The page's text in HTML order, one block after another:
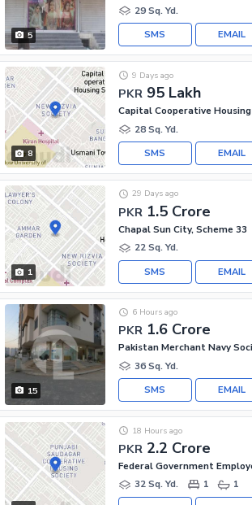
5
29 Sq. Yd.
EMAIL
SMS
8
PKR 95 Lakh
9 Days ago
28 Sq. Yd.
EMAIL
SMS
1
PKR 1.5 Crore
29 Days ago
Chapal Sun City, Scheme 33
22 Sq. Yd.
EMAIL
SMS
15
PKR 1.6 Crore
6 Hours ago
36 Sq. Yd.
EMAIL
SMS
PKR 2.2 Crore
18 Hours ago
32 Sq. Yd.
1 1